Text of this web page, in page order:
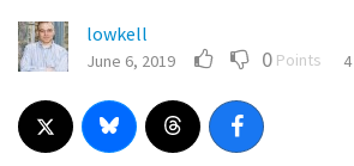
lowkell
June 6, 2019 0 Points